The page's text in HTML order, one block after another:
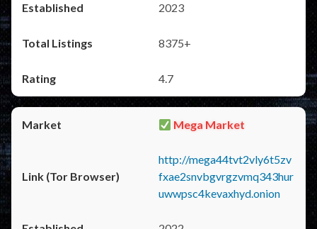
2023
8375+
4.7
Mega Market
http://mega44tvt2vly6t5zv
fxae2snvbgvrgzvmq343hur
uwwpsc4kevaxhyd.onion